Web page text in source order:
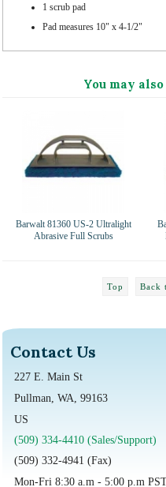
1 scrub pad
Pad measures 10" x 4-1/2"
You may
Barwalt 81360 US-2 Ultralight
Abrasive Full Scrubs
Top Back
Contact Us
227 E. Main St
Pullman, WA, 99163
US
(509) 334-4410 (Sales/Support)
(509) 332-4941 (Fax)
Mon-Fri 8:30 a.m - 5:00 p.m